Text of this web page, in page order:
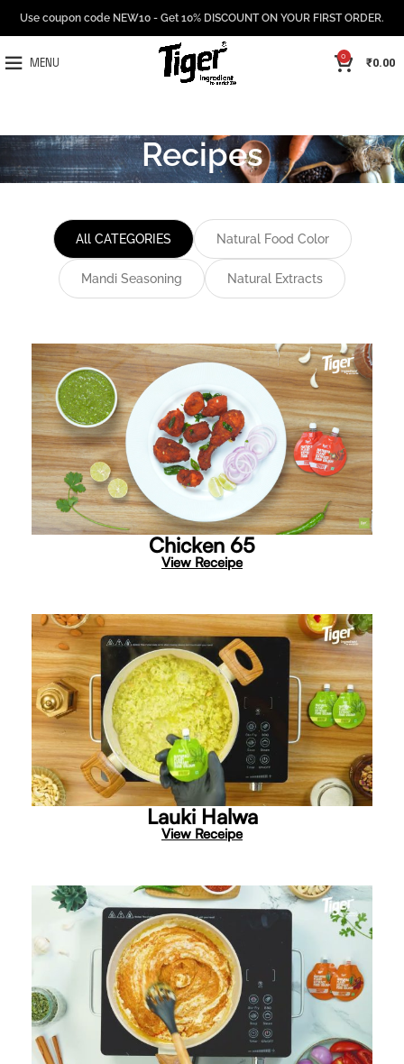
Use coupon code NEW10 - Get 10% DISCOUNT ON YOUR FIRST ORDER.
MENU
0 ₹0.00
Recipes
All CATEGORIES Natural Food Color
Mandi Seasoning Natural Extracts
Chicken 65
View Receipe
Lauki Halwa
View Receipe